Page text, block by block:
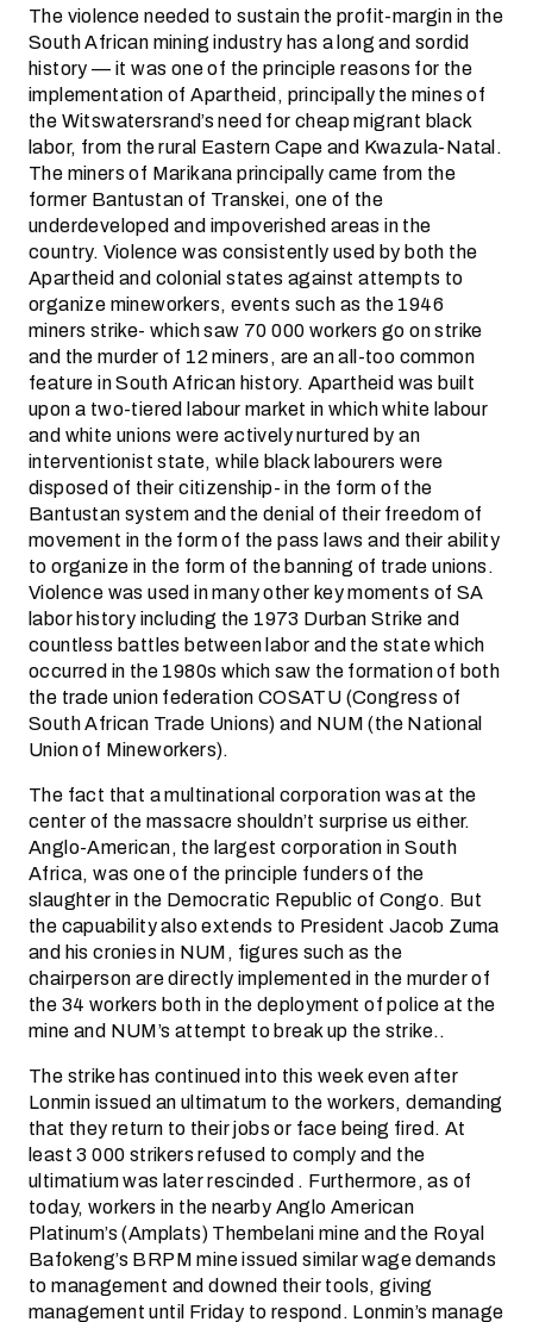
The violence needed to sustain the profit-margin in the
South African mining industry has a long and sordid
history — it was one of the principle reasons for the
implementation of Apartheid, principally the mines of
the Witswatersrand’s need for cheap migrant black
labor, from the rural Eastern Cape and Kwazula-Natal.
The miners of Marikana principally came from the
former Bantustan of Transkei, one of the
underdeveloped and impoverished areas in the
country. Violence was consistently used by both the
Apartheid and colonial states against attempts to
organize mineworkers, events such as the 1946
miners strike- which saw 70 000 workers go on strike
and the murder of 12 miners, are an all-too common
feature in South African history. Apartheid was built
upon a two-tiered labour market in which white labour
and white unions were actively nurtured by an
interventionist state, while black labourers were
disposed of their citizenship- in the form of the
Bantustan system and the denial of their freedom of
movement in the form of the pass laws and their ability
to organize in the form of the banning of trade unions.
Violence was used in many other key moments of SA
labor history including the 1973 Durban Strike and
countless battles between labor and the state which
occurred in the 1980s which saw the formation of both
the trade union federation COSATU (Congress of
South African Trade Unions) and NUM (the National
Union of Mineworkers).
The fact that a multinational corporation was at the
center of the massacre shouldn’t surprise us either.
Anglo-American, the largest corporation in South
Africa, was one of the principle funders of the
slaughter in the Democratic Republic of Congo. But
the capuability also extends to President Jacob Zuma
and his cronies in NUM, figures such as the
chairperson are directly implemented in the murder of
the 34 workers both in the deployment of police at the
mine and NUM’s attempt to break up the strike..
The strike has continued into this week even after
Lonmin issued an ultimatum to the workers, demanding
that they return to their jobs or face being fired. At
least 3 000 strikers refused to comply and the
ultimatium was later rescinded . Furthermore, as of
today, workers in the nearby Anglo American
Platinum’s (Amplats) Thembelani mine and the Royal
Bafokeng’s BRPM mine issued similar wage demands
to management and downed their tools, giving
management until Friday to respond. Lonmin’s manage